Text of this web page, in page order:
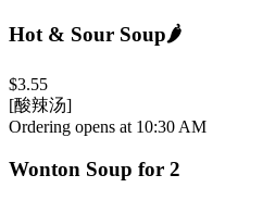
Hot & Sour Soup🌶️
$3.55
[酸辣汤]
Ordering opens at 10:30 AM
Wonton Soup for 2